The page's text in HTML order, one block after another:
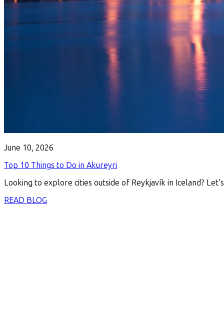
June 10, 2026
Top 10 Things to Do in Akureyri
Looking to explore cities outside of Reykjavík in Iceland?
READ BLOG